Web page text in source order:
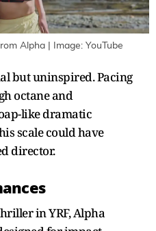
Alpha | Image: YouTube
but uninspired. Pacing
octane and
like dramatic
scale could have
director.
in YRF, Alpha